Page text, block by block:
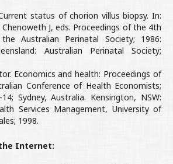
status of chorion villus biopsy. In:
J, eds. Proceedings of the 4th
Australian Perinatal Society; 1986:
Australian Perinatal Society;
Economics and health: Proceedings of
Conference of Health Economists;
Sydney, Australia. Kensington, NSW:
Services Management, University of
1998.
Internet: